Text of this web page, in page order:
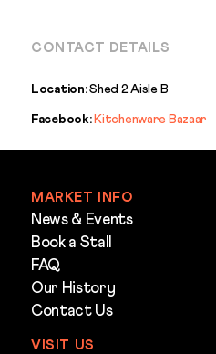
CONTACT DETAILS
Location:Shed 2 Aisle B
Facebook: Kitchenware Bazaar
MARKET INFO
News & Events
Book a Stall
FAQ
Our History
Contact Us
VISIT US